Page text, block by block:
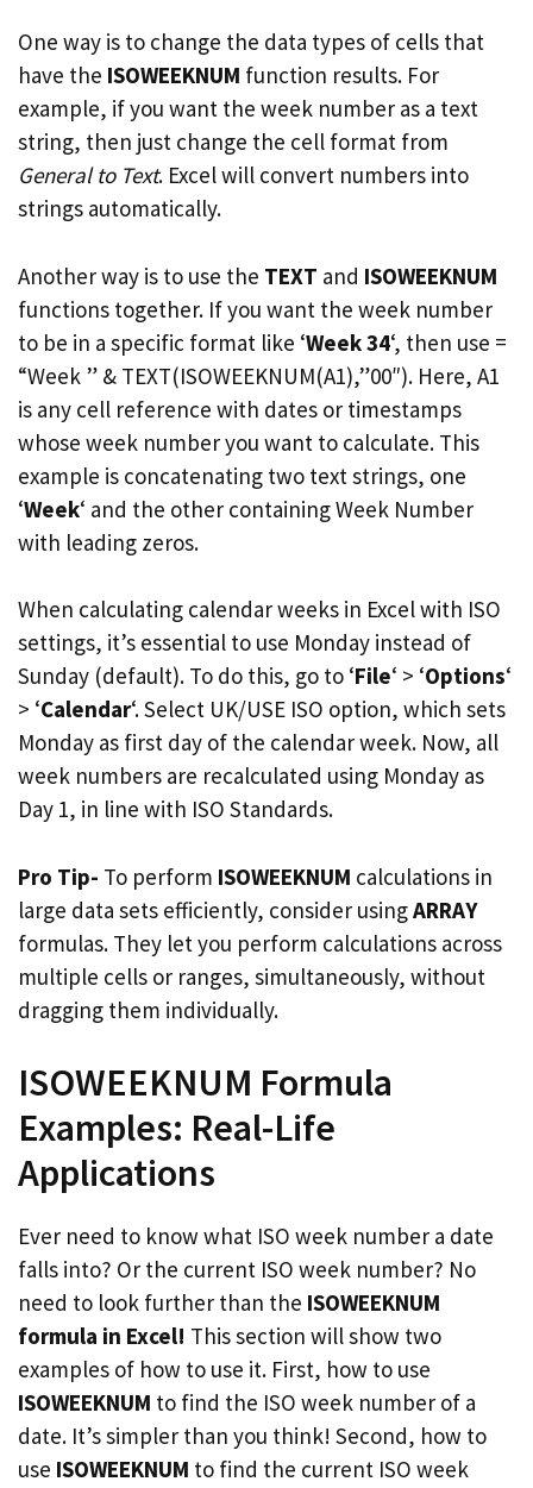
One way is to change the data types of cells that
have the ISOWEEKNUM function results. For
example, if you want the week number as a text
string, then just change the cell format from
General to Text. Excel will convert numbers into
strings automatically.
Another way is to use the TEXT and ISOWEEKNUM
functions together. If you want the week number
to be in a specific format like ‘Week 34‘, then use =
“Week ” & TEXT(ISOWEEKNUM(A1),”00″). Here, A1
is any cell reference with dates or timestamps
whose week number you want to calculate. This
example is concatenating two text strings, one
‘Week‘ and the other containing Week Number
with leading zeros.
When calculating calendar weeks in Excel with ISO
settings, it’s essential to use Monday instead of
Sunday (default). To do this, go to ‘File‘ > ‘Options‘
> ‘Calendar‘. Select UK/USE ISO option, which sets
Monday as first day of the calendar week. Now, all
week numbers are recalculated using Monday as
Day 1, in line with ISO Standards.
Pro Tip- To perform ISOWEEKNUM calculations in
large data sets efficiently, consider usingARRAY
formulas. They let you perform calculations across
multiple cells or ranges, simultaneously, without
dragging them individually.
ISOWEEKNUM Formula
Examples: Real-Life
Applications
Ever need to know what ISO week number a date
falls into? Or the current ISO week number? No
need to look further than the ISOWEEKNUM
formula in Excel! This section will show two
examples of how to use it. First, how to use
ISOWEEKNUM to find the ISO week number of a
date. It’s simpler than you think! Second, how to
use ISOWEEKNUM to find the current ISO week